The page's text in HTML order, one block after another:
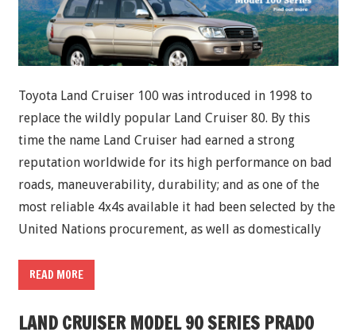
Toyota Land Cruiser 100 was introduced in 1998 to
replace the wildly popular Land Cruiser 80. By this
time the name Land Cruiser had earned a strong
reputation worldwide for its high performance on bad
roads, maneuverability, durability; and as one of the
most reliable 4x4s available it had been selected by the
United Nations procurement, as well as domestically
READ MORE
LAND CRUISER MODEL 90 SERIES PRADO